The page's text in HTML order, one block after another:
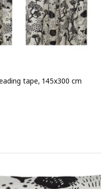
tape, 145x300 cm